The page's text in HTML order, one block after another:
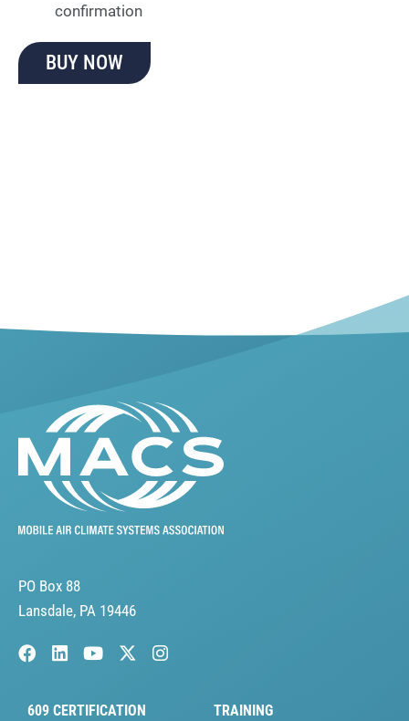
confirmation
BUY NOW
PO Box 88
Lansdale, PA 19446
609 CERTIFICATION TRAINING